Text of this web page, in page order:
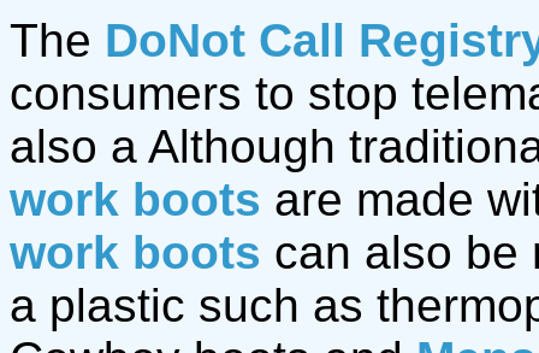
The DoNot Call
consumers to stop
also a Although
work boots are made
work boots can also be
a plastic such as